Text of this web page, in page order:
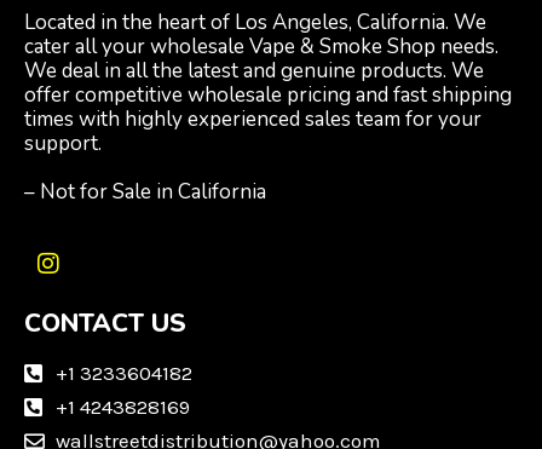
Located in the heart of Los Angeles, California. We
cater all your wholesale Vape & Smoke Shop needs.
We deal in all the latest and genuine products. We
offer competitive wholesale pricing and fast shipping
times with highly experienced sales team for your
support.
– Not for Sale in California
I
s
a
CONTACT US
+1 3233604182
+1 4243828169
wallstreetdistribution@yahoo.com